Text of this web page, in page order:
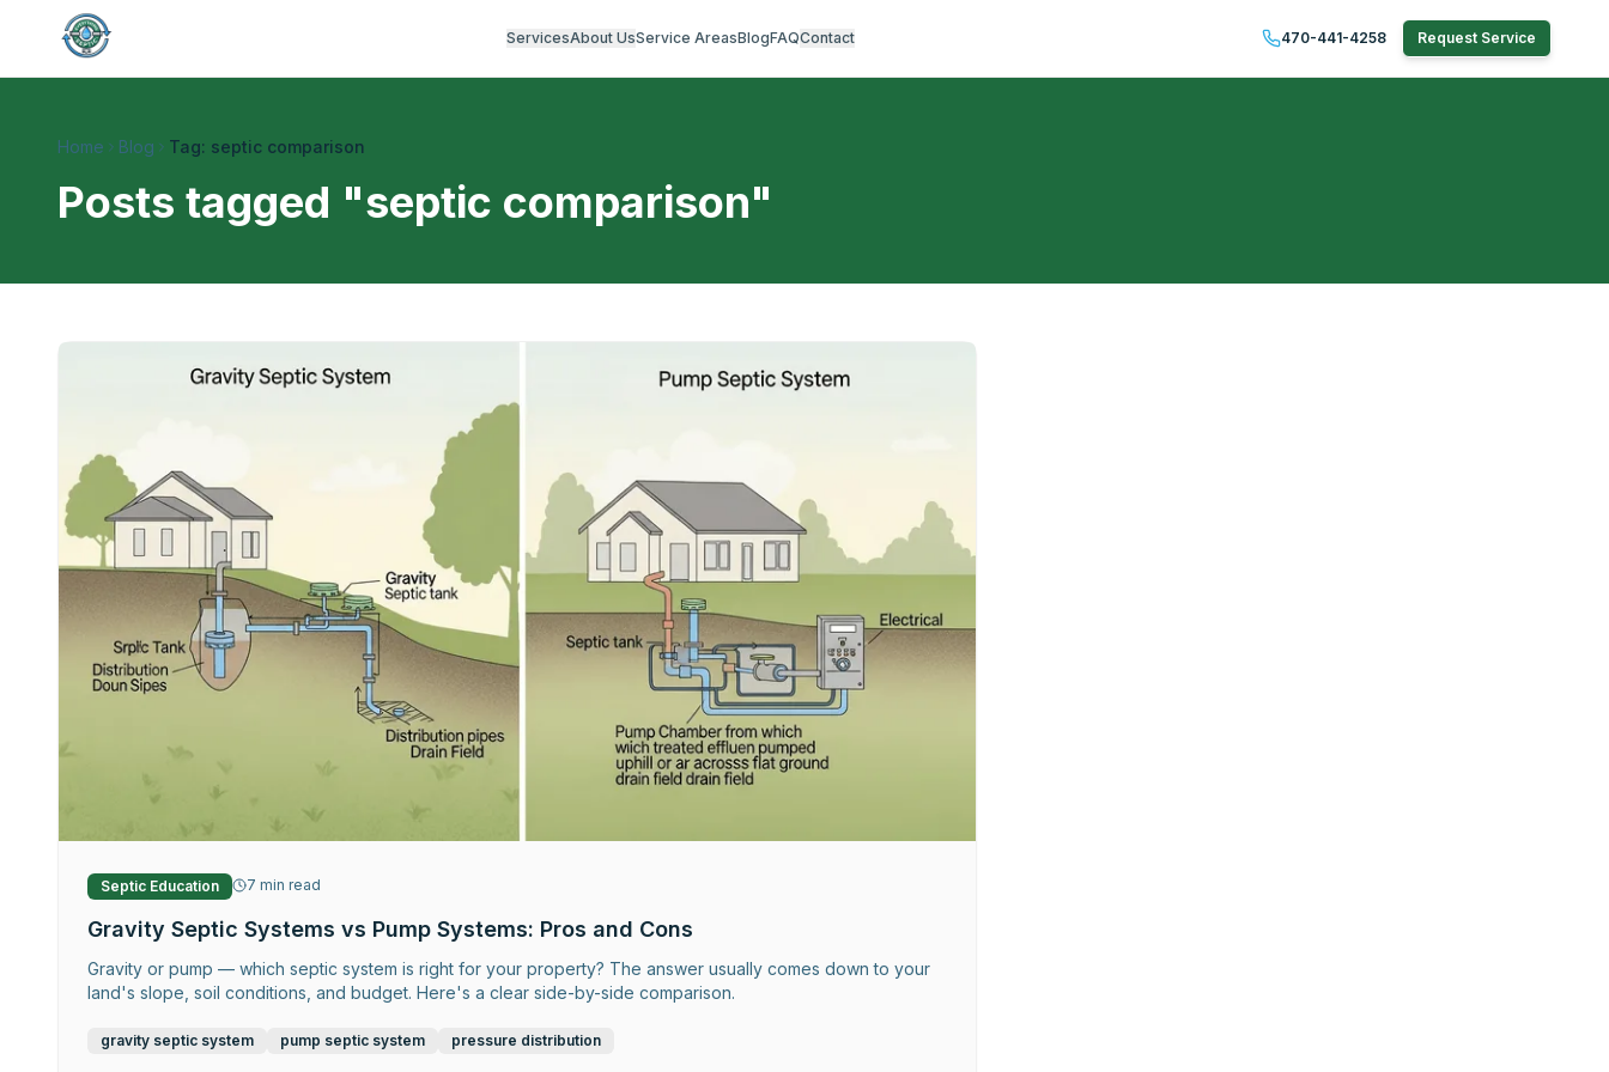
ServicesAbout UsService AreasBlogFAQContact 470-441-4258 Request Service
Home Blog Tag: septic comparison
Posts tagged "septic comparison"
Septic Education 7 min read
Gravity Septic Systems vs Pump Systems: Pros and Cons
Gravity or pump — which septic system is right for your property? The answer usually comes down to your
land's slope, soil conditions, and budget. Here's a clear side-by-side comparison.
gravity septic system pump septic system pressure distribution